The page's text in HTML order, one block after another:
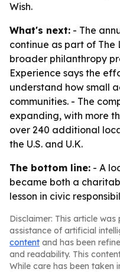
Wish.
What's next: - The
continue as part of The
broader philanthropy
Experience says the
understand how small
communities. - The
expanding, with more
over 240 additional
the U.S. and U.K.
The bottom line: - A
became both a
lesson in civic
Disclaimer: This article
assistance of artificial
content and has been
and readability. This
While care has been taken